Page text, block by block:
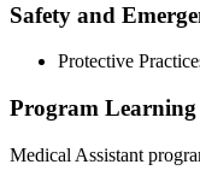
Safety and
Protective
Program Learning
Medical Assistant